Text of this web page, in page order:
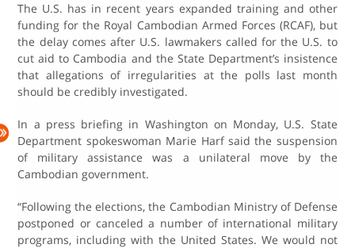
The U.S. has in recent years expanded training and other
funding for the Royal Cambodian Armed Forces (RCAF), but
the delay comes after U.S. lawmakers called for the U.S. to
cut aid to Cambodia and the State Depart­ment’s insistence
that allegations of irregularities at the polls last month
should be credibly investigated.
In a press briefing in Washington on Monday, U.S. State
Department spokeswoman Marie Harf said the suspension
of military assistance was a unilateral move by the
Cambodian government.
“Following the elections, the Cambodian Ministry of Defense
postponed or canceled a number of international military
programs, including with the United States. We would not